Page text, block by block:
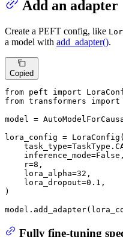
Add an adapter
Create a PEFT config, like
a model with add_adapter().
Copied
from peft import
from transformers import
model =
lora_config = LoraConfig(
    inference_mode=
False ,
    r=
8 ,
    lora_alpha=
32 ,
    lora_dropout=
0.1 ,
)
Fully fine-tuning